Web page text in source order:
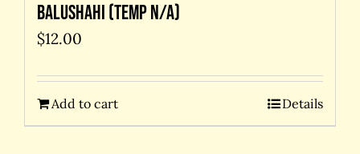
Balushahi (temp N/A)
$12.00
Add to cart Details